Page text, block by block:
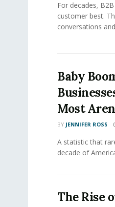
For decades,
customer best.
conversations
Baby
Most
BY JENNIFER ROSS
A statistic that
decade of
The Rise